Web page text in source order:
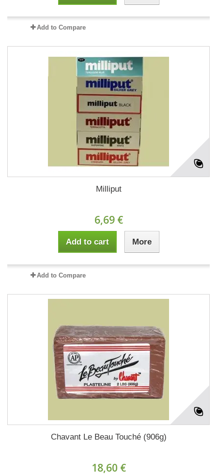
Add to Compare
Milliput
6,69 €
Add to cart More
Add to Compare
Chavant Le Beau Touché (906g)
18,60 €